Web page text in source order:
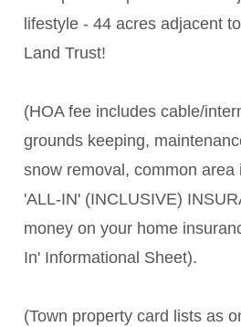
lifestyle - 44 acres adjacent
Land Trust!
(HOA fee includes cable/
grounds keeping,
snow removal, common area
'ALL-IN' (INCLUSIVE)
money on your home
In' Informational Sheet).
(Town property card lists as